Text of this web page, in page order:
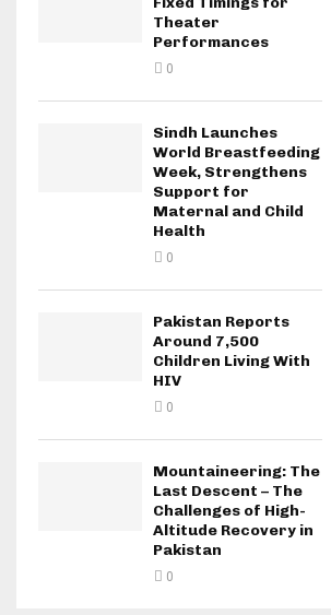
Theater
Performances
0
Sindh Launches
World Breastfeeding
Week, Strengthens
Support for
Maternal and Child
Health
0
Pakistan Reports
Around 7,500
Children Living With
HIV
0
Mountaineering: The
Last Descent – The
Challenges of High-
Altitude Recovery in
Pakistan
0